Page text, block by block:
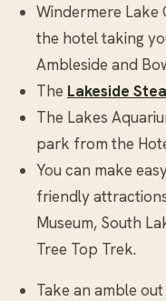
Windermere Lake
the hotel taking
Ambleside and
The Lakeside
The Lakes
park from the
You can make
friendly
Museum, South
Tree Top Trek.
Take an amble